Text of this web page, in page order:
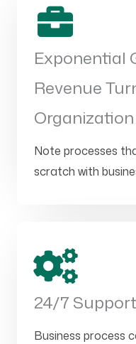
Exponential
Revenue
Organization
Note processes
scratch with
24/7
Business process